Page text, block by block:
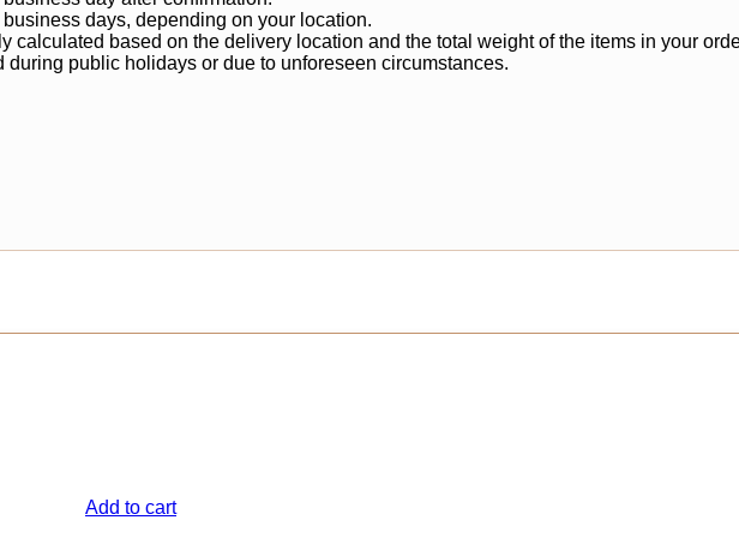
days, depending on your location.
calculated based on the delivery location and the total weight of the items in your
during public holidays or due to unforeseen circumstances.
Add to cart